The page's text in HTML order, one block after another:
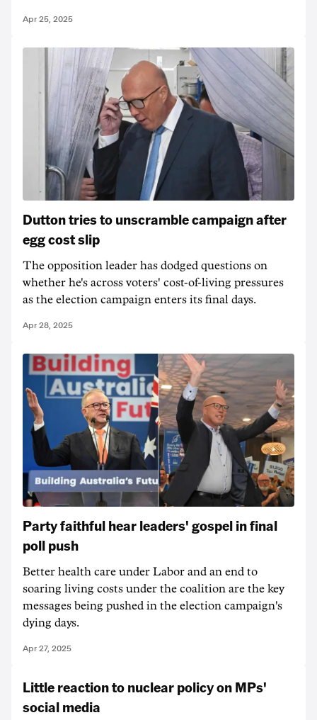
Apr 25, 2025
Dutton tries to unscramble campaign after
egg cost slip
The opposition leader has dodged questions on
whether he's across voters' cost-of-living pressures
as the election campaign enters its final days.
Apr 28, 2025
Party faithful hear leaders' gospel in final
poll push
Better health care under Labor and an end to
soaring living costs under the coalition are the key
messages being pushed in the election campaign's
dying days.
Apr 27, 2025
Little reaction to nuclear policy on MPs'
social media